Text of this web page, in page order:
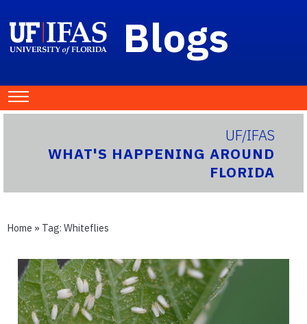
Blogs
UF/IFAS
WHAT'S HAPPENING AROUND
FLORIDA
Home » Tag: Whiteflies